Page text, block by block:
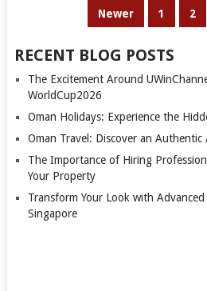
Newer 1 2
RECENT BLOG POSTS
The Excitement Around
WorldCup2026
Oman Holidays: Experience the
Oman Travel: Discover an
The Importance of Hiring
Your Property
Transform Your Look with
Singapore